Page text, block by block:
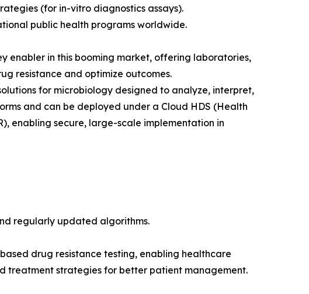
(for in-vitro diagnostics assays).
public health programs worldwide.
enabler in this booming market, offering laboratories,
resistance and optimize outcomes.
for microbiology designed to analyze, interpret,
and can be deployed under a Cloud HDS (Health
enabling secure, large-scale implementation in
regularly updated algorithms.
drug resistance testing, enabling healthcare
treatment strategies for better patient management.